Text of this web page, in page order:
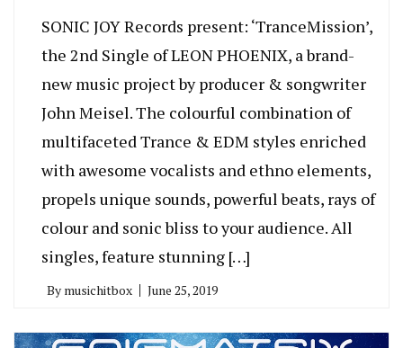
SONIC JOY Records present: ‘TranceMission’,
the 2nd Single of LEON PHOENIX, a brand-
new music project by producer & songwriter
John Meisel. The colourful combination of
multifaceted Trance & EDM styles enriched
with awesome vocalists and ethno elements,
propels unique sounds, powerful beats, rays of
colour and sonic bliss to your audience. All
singles, feature stunning […]
By musichitbox June 25, 2019